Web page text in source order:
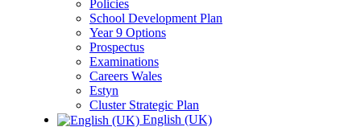
Policies
School Development Plan
Year 9 Options
Prospectus
Examinations
Careers Wales
Estyn
Cluster Strategic Plan
English (UK)